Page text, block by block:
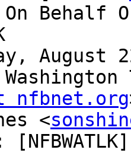
Behalf
August
nfbnet.org
<